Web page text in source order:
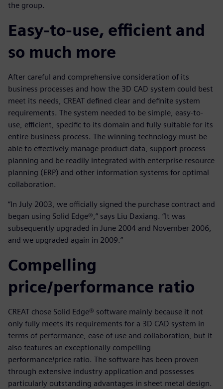
the group.
Easy-to-use, efficient and
so much more
After careful and comprehensive consideration of its
business processes and how the 3D CAD system could best
meet its needs, CREAT defined clear and definite system
requirements. The system needed to be simple, easy-to-
use, efficient, specific to its domain and fully suitable for its
entire business process. The winning technology must be
able to effectively manage product data, support process
planning and be readily integrated with enterprise resource
planning (ERP) and other information systems for optimal
collaboration.
“In July 2003, we officially signed the purchase contract and
began using Solid Edge®,” says Liu Daxiang. “It was
subsequently upgraded in June 2004 and November 2006,
and we upgraded again in 2009.”
Compelling
price/performance ratio
CREAT chose Solid Edge® software mainly because it not
only fully meets its requirements for a 3D CAD system in
terms of performance, ease of use and collaboration, but it
also features an exceptionally compelling
performance/price ratio. The software has been proven
through extensive industry application and possesses
particularly outstanding advantages in sheet metal design.